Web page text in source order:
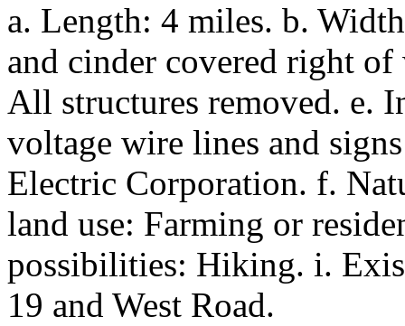
a. Length: 4 miles. b.
and cinder covered right
All structures removed. e.
voltage wire lines and
Electric Corporation. f.
land use: Farming or
possibilities: Hiking. i.
19 and West Road.